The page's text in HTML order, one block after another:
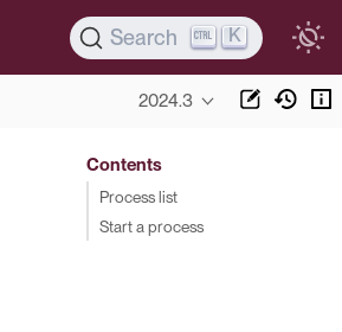
Search K
2024.3
Contents
Process list
Start a process